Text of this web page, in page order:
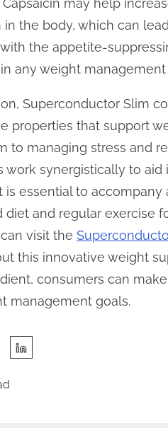
Capsaicin may help
in the body, which can
the appetite-
any weight management
Superconductor Slim
properties that support
to managing stress and
work synergistically to
is essential to
diet and regular exercise
visit the
this innovative weight
consumers can
management goals.